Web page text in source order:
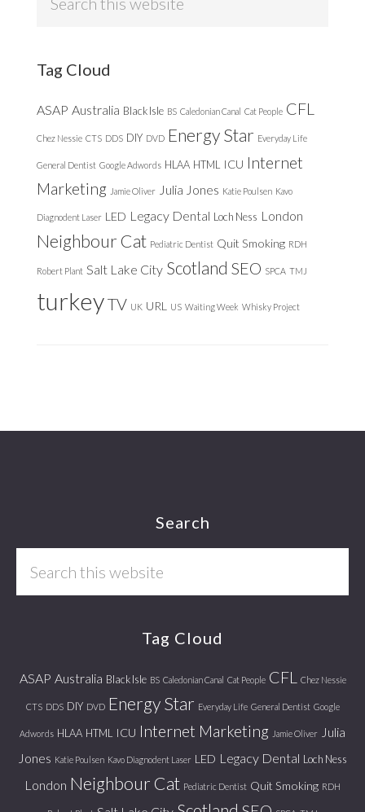
Tag Cloud
ASAP Australia Black Isle BS Caledonian Canal Cat People CFL
Chez Nessie CTS DDS DIY DVD Energy Star Everyday Life
General Dentist Google Adwords HLAA HTML ICU Internet
Marketing Jamie Oliver Julia Jones Katie Poulsen Kavo
Diagnodent Laser LED Legacy Dental Loch Ness London
Neighbour Cat Pediatric Dentist Quit Smoking RDH
Robert Plant Salt Lake City Scotland SEO SPCA TMJ
turkeyTV UK URL US Waiting Week Whisky Project
Search
Tag Cloud
ASAP Australia Black Isle BS Caledonian Canal Cat People CFL Chez Nessie
CTS DDS DIY DVD Energy Star Everyday Life General Dentist Google
Adwords HLAA HTML ICU Internet Marketing Jamie Oliver
Julia
Jones Katie Poulsen Kavo Diagnodent Laser LED Legacy Dental Loch Ness
London Neighbour Cat Pediatric Dentist Quit Smoking RDH